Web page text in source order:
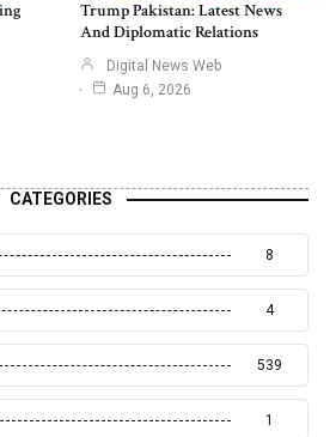
Trump Pakistan: Latest News
And Diplomatic Relations
Digital News Web
Aug 6, 2026
CATEGORIES
8
4
539
1